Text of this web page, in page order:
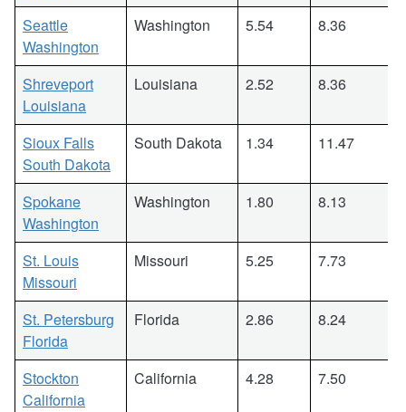
Seattle
Washington
Washington 5.54 8.36
Shreveport
Louisiana
Louisiana 2.52 8.36
Sioux Falls
South Dakota
South Dakota 1.34 11.47
Spokane
Washington
Washington 1.80 8.13
St. Louis
Missouri
Missouri 5.25 7.73
St. Petersburg
Florida
Florida 2.86 8.24
Stockton
California
California 4.28 7.50